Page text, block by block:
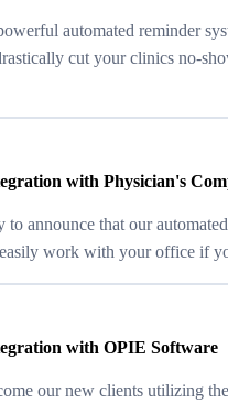
automated reminder
cut your clinics no-
with Physician's
announce that our
work with your office if
with OPIE Software
our new clients utilizing